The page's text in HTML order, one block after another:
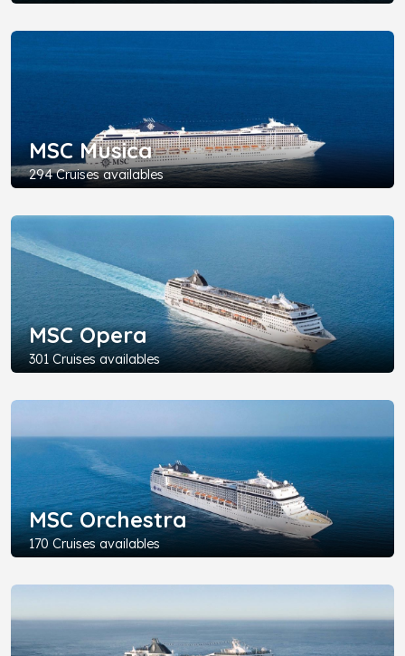
MSC Musica
294 Cruises availables
MSC Opera
301 Cruises availables
MSC Orchestra
170 Cruises availables